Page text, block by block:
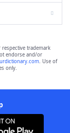
respective trademark
endorse and/or
. Use of
only.